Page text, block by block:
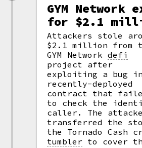
GYM Network
for $2.1
Attackers stole
$2.1 million from
GYM Networkdefi
project after
exploiting a bug
recently-deployed
contract that
to check the
caller. The
transferred the
the Tornado Cash
tumbler to cover